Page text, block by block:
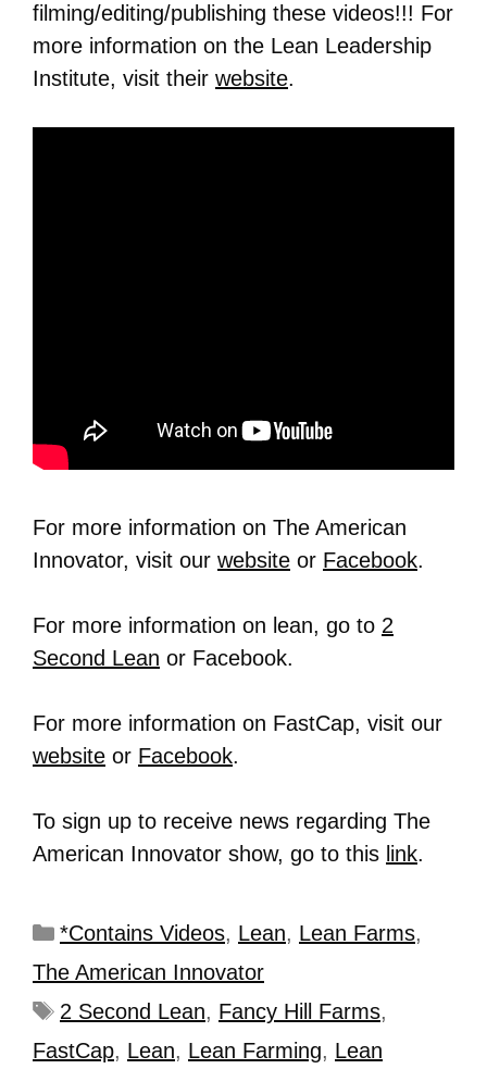
filming/editing/publishing these videos!!! For
more information on the Lean Leadership
Institute, visit their website.
For more information on The American
Innovator, visit our website or Facebook.
For more information on lean, go to 2
Second Lean or Facebook.
For more information on FastCap, visit our
website or Facebook.
To sign up to receive news regarding The
American Innovator show, go to this link.
*Contains Videos, Lean, Lean Farms,
The American Innovator
2 Second Lean, Fancy Hill Farms,
FastCap, Lean, Lean Farming, Lean